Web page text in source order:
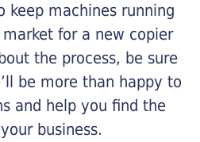
keep machines running
for a new copier
the process, be sure
be more than happy to
and help you find the
business.